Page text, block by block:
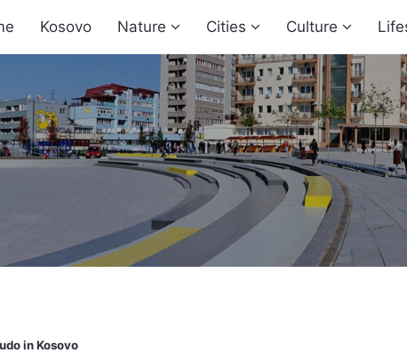
Kosovo Nature Cities Culture
in Kosovo